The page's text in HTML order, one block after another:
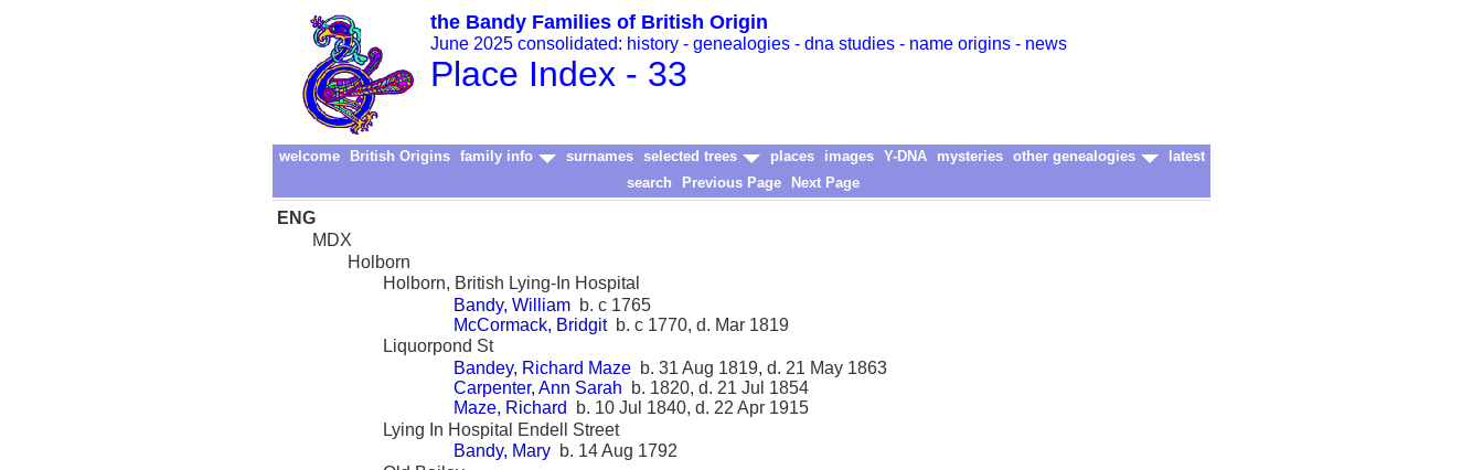
the Bandy Families of British Origin
June 2025 consolidated: history - genealogies - dna studies - name origins - news
Place Index - 33
welcome British Origins family info surnames selected trees places images Y-DNA mysteries other genealogies
latest
search
Previous Page Next Page
ENG
MDX
Holborn
Holborn, British Lying-In Hospital
Bandy, William b. c 1765
McCormack, Bridgitb. c 1770, d. Mar 1819
Liquorpond St
Bandey, Richard Maze b. 31 Aug 1819, d. 21 May 1863
Carpenter, Ann Sarah b. 1820, d. 21 Jul 1854
Maze, Richard
b. 10 Jul 1840, d. 22 Apr 1915
Lying In Hospital Endell Street
Bandy, Mary b. 14 Aug 1792